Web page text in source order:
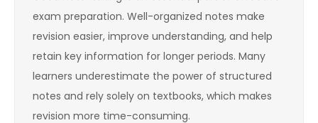
exam preparation. Well-organized notes make
revision easier, improve understanding, and help
retain key information for longer periods. Many
learners underestimate the power of structured
notes and rely solely on textbooks, which makes
revision more time-consuming.